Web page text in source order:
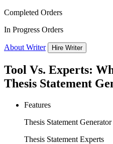
Completed Orders
In Progress Orders
About Writer Hire Writer
Tool Vs. Experts:
Thesis Statement
Features
Thesis Statement
Thesis Statement Experts